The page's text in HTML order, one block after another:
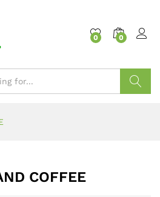
0 0
COFFEE